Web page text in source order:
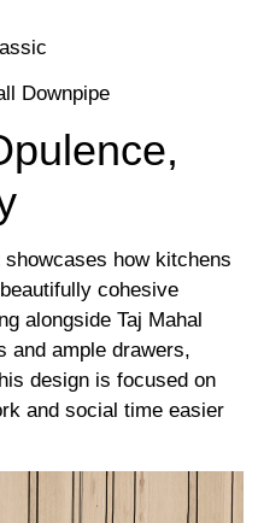
Downpipe
how kitchens
cohesive
alongside Taj Mahal
and ample drawers,
design is focused on
and social time easier